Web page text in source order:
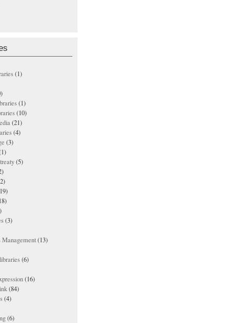
(1)
(1)
(10)
(21)
(4)
(3)
(5)
(3)
(13)
(6)
(16)
(84)
(4)
(6)